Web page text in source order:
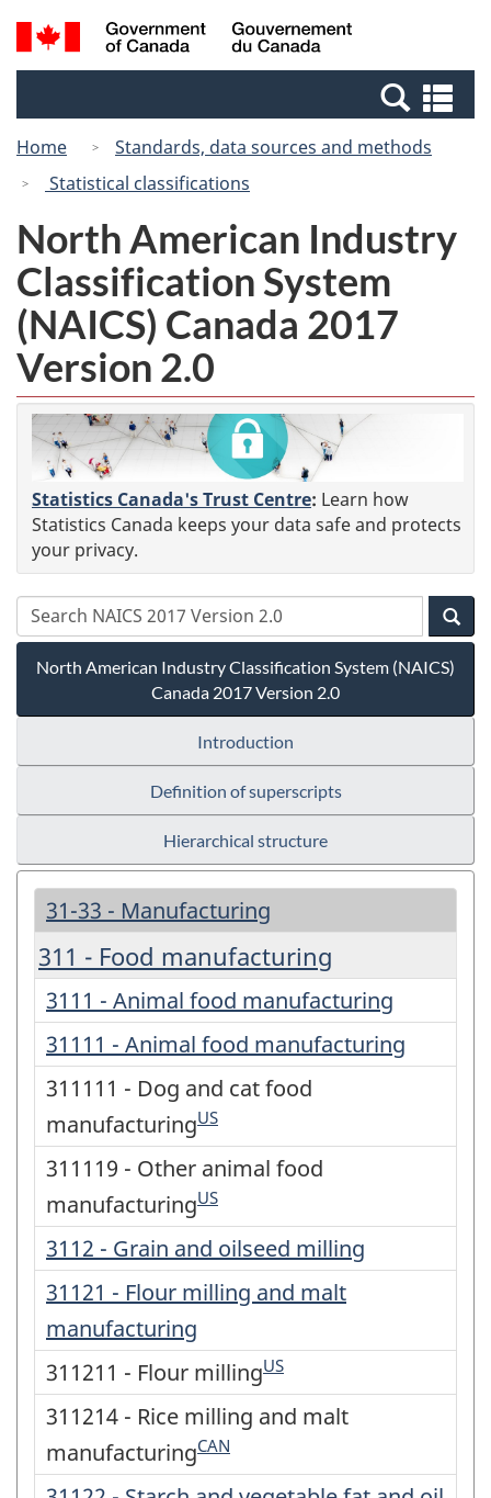
Skip
to
Switch
to
Canada
Search
and
Home
Standards, data sources and methods
Statistical classifications
North American Industry
Classification System
(NAICS) Canada 2017
Version 2.0
Statistics Canada's Trust Centre: Learn how
Statistics Canada keeps your data safe and protects
your privacy.
North American Industry Classification System (NAICS)
Canada 2017 Version 2.0
Introduction
Definition of superscripts
Hierarchical structure
31-33 - Manufacturing
311 - Food manufacturing
3111 - Animal food manufacturing
31111 - Animal food manufacturing
311111 - Dog and cat food
manufacturingUS
311119 - Other animal food
manufacturingUS
3112 - Grain and oilseed milling
31121 - Flour milling and malt
manufacturing
311211 - Flour millingUS
311214 - Rice milling and malt
manufacturingCAN